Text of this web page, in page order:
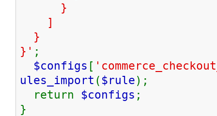
}
]
}
}' ;
$configs [
ules_import ( $rule);
return $configs ;
}